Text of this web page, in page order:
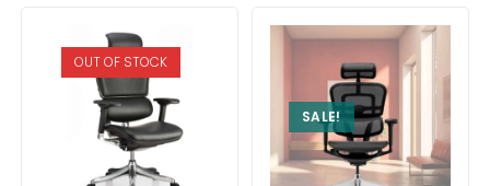
OUT OF STOCK
SALE!